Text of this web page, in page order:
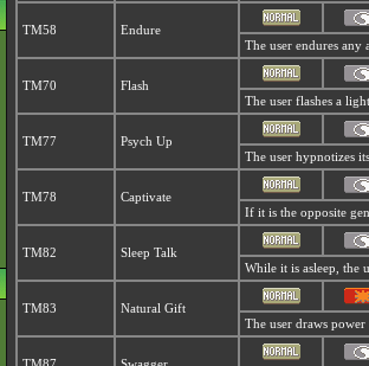
TM58
Endure
The user endures any
TM70
Flash
The user flashes a
TM77
Psych Up
The user hypnotizes
TM78
Captivate
If it is the opposite
TM82
Sleep Talk
While it is asleep, the
TM83
Natural Gift
The user draws